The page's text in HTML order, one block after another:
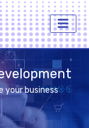
your business